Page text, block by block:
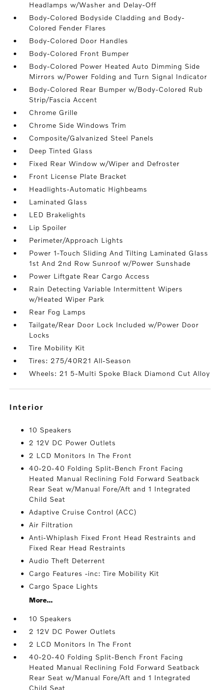
Headlamps w/Washer and Delay-Off
Body-Colored Bodyside Cladding and Body-
Colored Fender Flares
Body-Colored Door Handles
Body-Colored Front Bumper
Body-Colored Power Heated Auto Dimming Side
Mirrors w/Power Folding and Turn Signal Indicator
Body-Colored Rear Bumper w/Body-Colored Rub
Strip/Fascia Accent
Chrome Grille
Chrome Side Windows Trim
Composite/Galvanized Steel Panels
Deep Tinted Glass
Fixed Rear Window w/Wiper and Defroster
Front License Plate Bracket
Headlights-Automatic Highbeams
Laminated Glass
LED Brakelights
Lip Spoiler
Perimeter/Approach Lights
Power 1-Touch Sliding And Tilting Laminated Glass
1st And 2nd Row Sunroof w/Power Sunshade
Power Liftgate Rear Cargo Access
Rain Detecting Variable Intermittent Wipers
w/Heated Wiper Park
Rear Fog Lamps
Tailgate/Rear Door Lock Included w/Power Door
Locks
Tire Mobility Kit
Tires: 275/40R21 All-Season
Wheels: 21 5-Multi Spoke Black Diamond Cut Alloy
interior
10 Speakers
2 12V DC Power Outlets
2 LCD Monitors In The Front
40-20-40 Folding Split-Bench Front Facing
Heated Manual Reclining Fold Forward Seatback
Rear Seat w/Manual Fore/Aft and 1 Integrated
Child Seat
Adaptive Cruise Control (ACC)
Air Filtration
Anti-Whiplash Fixed Front Head Restraints and
Fixed Rear Head Restraints
Audio Theft Deterrent
Cargo Features -inc: Tire Mobility Kit
Cargo Space Lights
More...
10 Speakers
2 12V DC Power Outlets
2 LCD Monitors In The Front
40-20-40 Folding Split-Bench Front Facing
Heated Manual Reclining Fold Forward Seatback
Rear Seat w/Manual Fore/Aft and 1 Integrated
Child Seat